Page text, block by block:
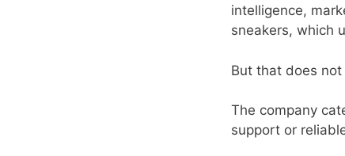
intelligence,
sneakers, which
But that does
The company
support or